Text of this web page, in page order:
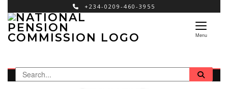
+234-0209-460-3955
Menu